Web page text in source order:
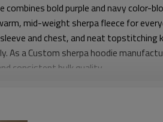
combines bold purple and navy color-
mid-weight sherpa fleece for
and chest, and neat topstitching
As a Custom sherpa hoodie
consistent bulk quality.